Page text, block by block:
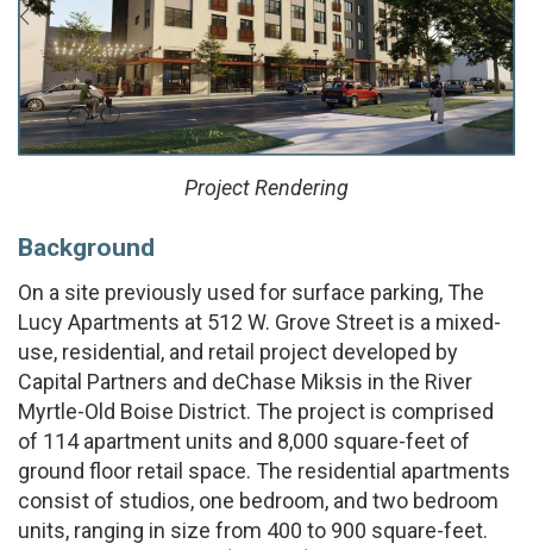
Project Rendering
Background
On a site previously used for surface parking, The
Lucy Apartments at 512 W. Grove Street is a mixed-
use, residential, and retail project developed by
Capital Partners and deChase Miksis in the River
Myrtle-Old Boise District. The project is comprised
of 114 apartment units and 8,000 square-feet of
ground floor retail space. The residential apartments
consist of studios, one bedroom, and two bedroom
units, ranging in size from 400 to 900 square-feet.